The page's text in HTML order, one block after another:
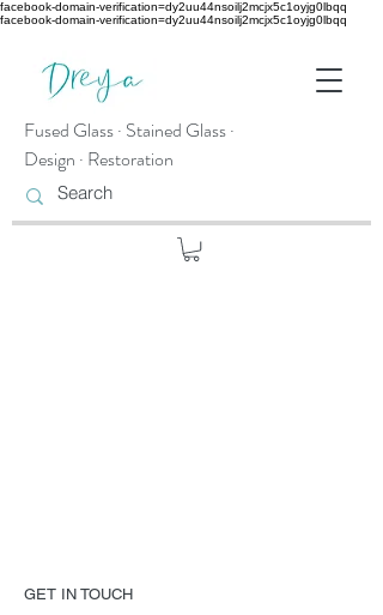
facebook-domain-verification=dy2uu44nsoilj2mcjx5c1oyjg0lbqq
facebook-domain-verification=dy2uu44nsoilj2mcjx5c1oyjg0lbqq
Fused Glass · Stained Glass ·
Design · Restoration
GET IN TOUCH